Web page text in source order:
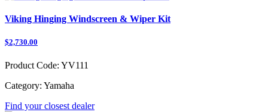
Viking Hinging Windscreen & Wiper Kit
$2,730.00
Product Code: YV111
Category: Yamaha
Find your closest dealer